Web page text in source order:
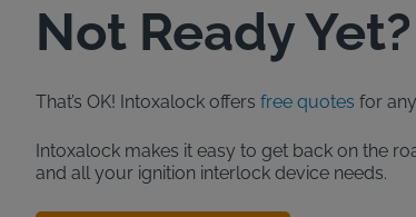
Not Ready Yet?
That’s OK! Intoxalock offers free quotes for
Intoxalock makes it easy to get back on the
and all your ignition interlock device needs.